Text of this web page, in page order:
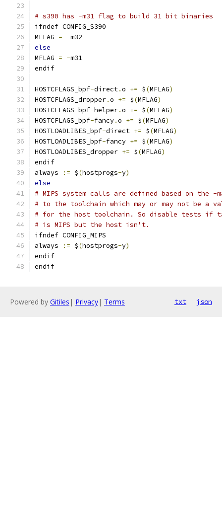
# s390 has -m31 flag to build 31 bit binaries
ifndef CONFIG_S390
MFLAG = -m32
else
MFLAG = -m31
endif
HOSTCFLAGS_bpf-direct.o += $(MFLAG)
HOSTCFLAGS_dropper.o += $(MFLAG)
HOSTCFLAGS_bpf-helper.o += $(MFLAG)
HOSTCFLAGS_bpf-fancy.o += $(MFLAG)
HOSTLOADLIBES_bpf-direct += $(MFLAG)
HOSTLOADLIBES_bpf-fancy += $(MFLAG)
HOSTLOADLIBES_dropper += $(MFLAG)
endif
always
:= $(hostprogs-y)
else
# MIPS system calls are defined based on the -
# to the toolchain which may or may not be a
# for the host toolchain. So disable tests if
# is MIPS but the host isn't.
ifndef CONFIG_MIPS
always
:= $(hostprogs-y)
endif
endif
Powered by Gitiles | Privacy| Terms txt json